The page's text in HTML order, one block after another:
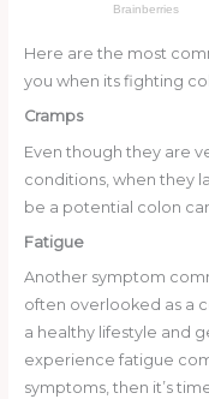
Here are the most
you when its fighting
Cramps
Even though they are
conditions, when they
be a potential colon
Fatigue
Another symptom
often overlooked as a
a healthy lifestyle and
experience fatigue
symptoms, then it’s